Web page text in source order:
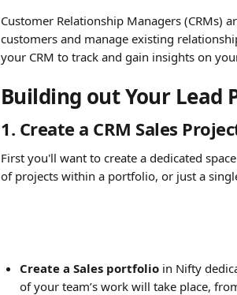
Customer Relationship Managers (CRMs)
customers and manage existing
your CRM to track and gain insights on
Building out Your Lead
1. Create a CRM Sales
First you'll want to create a dedicated
of projects within a portfolio, or just a
Create a Sales portfolio in Nifty
of your team’s work will take place,